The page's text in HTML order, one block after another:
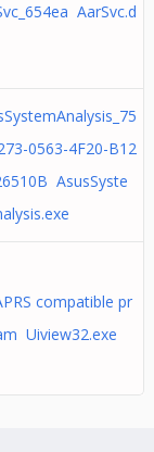
AarSvc.d
0563-4F20-B12
AsusSyste
compatible pr
Uiview32.exe